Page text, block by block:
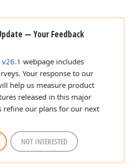
— Your Feedback
webpage includes
Your response to our
help us measure product
released in this major
refine our plans for our next
NOT INTERESTED